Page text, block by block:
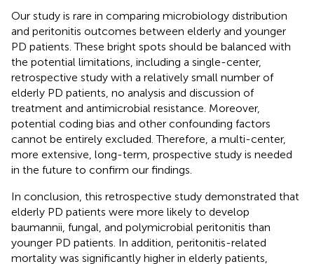
Our study is rare in comparing microbiology distribution
and peritonitis outcomes between elderly and younger
PD patients. These bright spots should be balanced with
the potential limitations, including a single-center,
retrospective study with a relatively small number of
elderly PD patients, no analysis and discussion of
treatment and antimicrobial resistance. Moreover,
potential coding bias and other confounding factors
cannot be entirely excluded. Therefore, a multi-center,
more extensive, long-term, prospective study is needed
in the future to confirm our findings.
In conclusion, this retrospective study demonstrated that
elderly PD patients were more likely to develop
baumannii, fungal, and polymicrobial peritonitis than
younger PD patients. In addition, peritonitis-related
mortality was significantly higher in elderly patients,